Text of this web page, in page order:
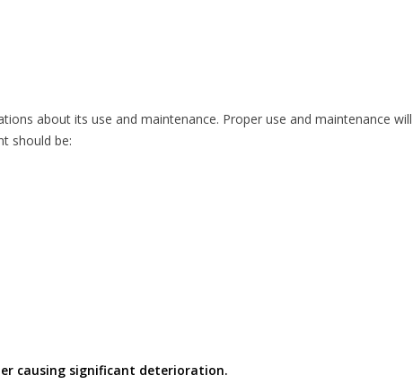
about its use and maintenance. Proper use and maintenance will
should be:
causing significant deterioration.